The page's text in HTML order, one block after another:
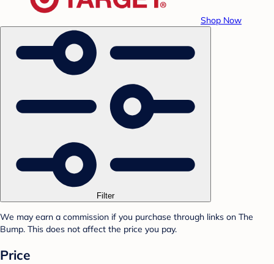
Shop Now
Filter
We may earn a commission if you purchase through links on The
Bump. This does not affect the price you pay.
Price